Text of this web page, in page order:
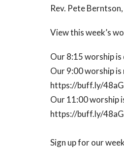
Rev. Pete
View this week’s
Our 8:15 worship is
Our 9:00 worship is
https://buff.ly/
Our 11:00 worship
https://buff.ly/
Sign up for our